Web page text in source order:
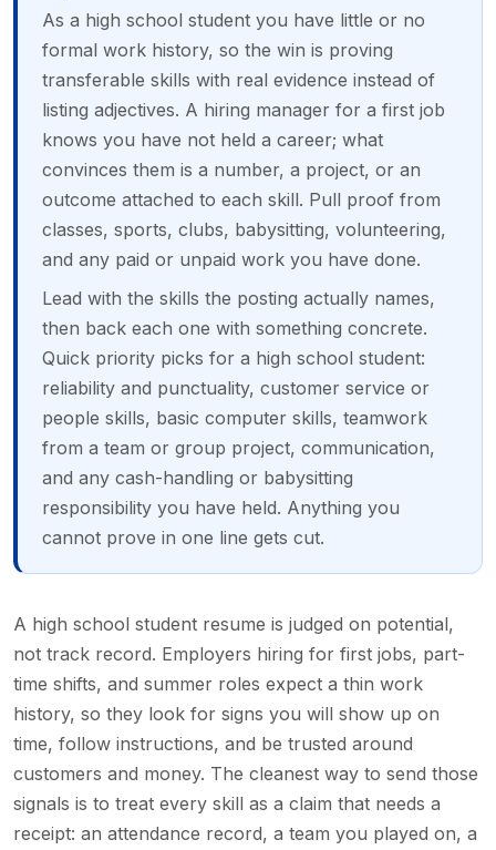
As a high school student you have little or no
formal work history, so the win is proving
transferable skills with real evidence instead of
listing adjectives. A hiring manager for a first job
knows you have not held a career; what
convinces them is a number, a project, or an
outcome attached to each skill. Pull proof from
classes, sports, clubs, babysitting, volunteering,
and any paid or unpaid work you have done.
Lead with the skills the posting actually names,
then back each one with something concrete.
Quick priority picks for a high school student:
reliability and punctuality, customer service or
people skills, basic computer skills, teamwork
from a team or group project, communication,
and any cash-handling or babysitting
responsibility you have held. Anything you
cannot prove in one line gets cut.
A high school student resume is judged on potential,
not track record. Employers hiring for first jobs, part-
time shifts, and summer roles expect a thin work
history, so they look for signs you will show up on
time, follow instructions, and be trusted around
customers and money. The cleanest way to send those
signals is to treat every skill as a claim that needs a
receipt: an attendance record, a team you played on, a